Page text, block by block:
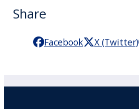
Share
Facebook X (Twitter)